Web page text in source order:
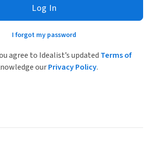
Log In
I forgot my password
agree to Idealist’s updated Terms of
ourPrivacy Policy.